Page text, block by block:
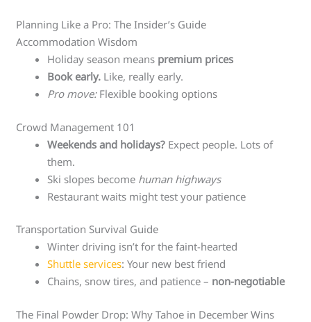
Planning Like a Pro: The Insider’s Guide
Accommodation Wisdom
Holiday season means premium prices
Book early. Like, really early.
Pro move:Flexible booking options
Crowd Management 101
Weekends and holidays? Expect people. Lots of
them.
Ski slopes become human highways
Restaurant waits might test your patience
Transportation Survival Guide
Winter driving isn’t for the faint-hearted
Shuttle services: Your new best friend
Chains, snow tires, and patience – non-negotiable
The Final Powder Drop: Why Tahoe in December Wins